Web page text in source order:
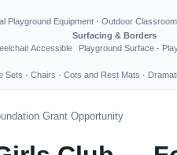
Playground Equipment · Outdoor Classroom
Accessible
Surfacing & Borders
Playground Surface ·
Sets · Chairs · Cots and Rest Mats ·
Grant Opportunity